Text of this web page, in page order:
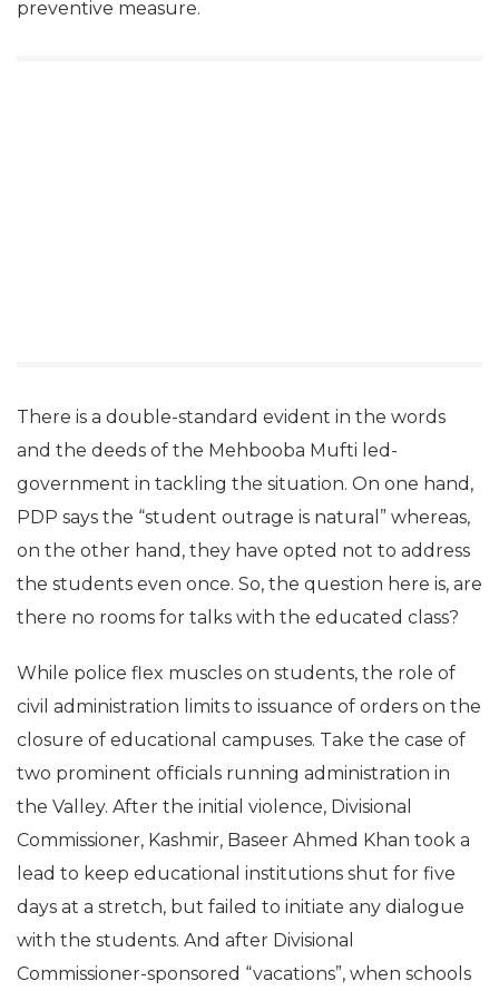
preventive measure.
There is a double-standard evident in the words
and the deeds of the Mehbooba Mufti led-
government in tackling the situation. On one hand,
PDP says the “student outrage is natural” whereas,
on the other hand, they have opted not to address
the students even once. So, the question here is, are
there no rooms for talks with the educated class?
While police flex muscles on students, the role of
civil administration limits to issuance of orders on the
closure of educational campuses. Take the case of
two prominent officials running administration in
the Valley. After the initial violence, Divisional
Commissioner, Kashmir, Baseer Ahmed Khan took a
lead to keep educational institutions shut for five
days at a stretch, but failed to initiate any dialogue
with the students. And after Divisional
Commissioner-sponsored “vacations”, when schools